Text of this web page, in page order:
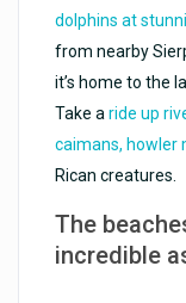
dolphins at
from nearby
it’s home to the
Take aride up
caimans, howler
Rican creatures.
The
incredible